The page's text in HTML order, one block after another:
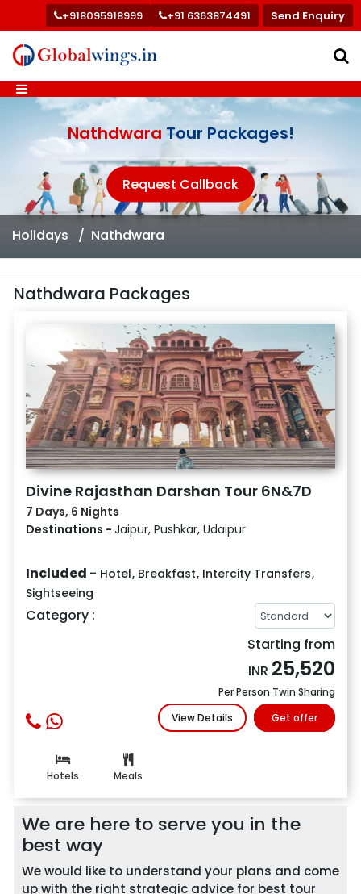
+918095918999 +91 6363874491 Send Enquiry
Holidays Nathdwara
Nathdwara Tour Packages!
Request Callback
Nathdwara Packages
Divine Rajasthan Darshan Tour 6N&7D
7 Days, 6 Nights
Destinations - Jaipur, Pushkar, Udaipur
Included - Hotel, Breakfast, Intercity Transfers,
Sightseeing
Category :
Starting from
INR 25,520
Per Person Twin Sharing
View Details
Get offer
Hotels Meals
We are here to serve you in the
best way
We would like to understand your plans and come
up with the right strategic advice for best tour